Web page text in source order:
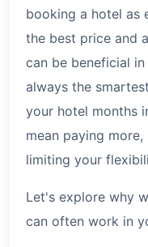
booking a hotel as
the best price and
can be beneficial
always the
your hotel months
mean paying
limiting your
Let's explore why
can often work in